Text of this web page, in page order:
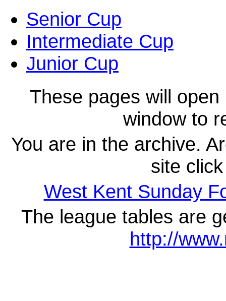
Senior Cup
Intermediate Cup
Junior Cup
These pages will
window to
You are in the archive.
site
West Kent Sunday
The league tables are
http://